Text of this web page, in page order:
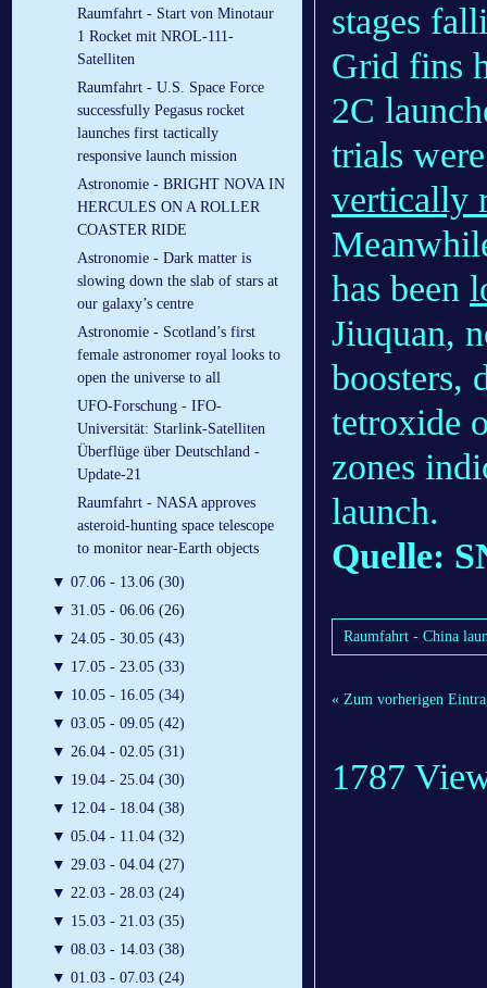
Raumfahrt - Start von Minotaur
1 Rocket mit NROL-111-
Satelliten
Raumfahrt - U.S. Space Force
successfully Pegasus rocket
launches first tactically
responsive launch mission
Astronomie - BRIGHT NOVA IN
HERCULES ON A ROLLER
COASTER RIDE
Astronomie - Dark matter is
slowing down the slab of stars at
our galaxy’s centre
Astronomie - Scotland’s first
female astronomer royal looks to
open the universe to all
UFO-Forschung - IFO-
Universität: Starlink-Satelliten
Überflüge über Deutschland -
Update-21
Raumfahrt - NASA approves
asteroid-hunting space telescope
to monitor near-Earth objects
▼ 07.06 - 13.06 (30)
▼ 31.05 - 06.06 (26)
▼ 24.05 - 30.05 (43)
▼ 17.05 - 23.05 (33)
▼ 10.05 - 16.05 (34)
▼ 03.05 - 09.05 (42)
▼ 26.04 - 02.05 (31)
▼ 19.04 - 25.04 (30)
▼ 12.04 - 18.04 (38)
▼ 05.04 - 11.04 (32)
▼ 29.03 - 04.04 (27)
▼ 22.03 - 28.03 (24)
▼ 15.03 - 21.03 (35)
▼ 08.03 - 14.03 (38)
▼ 01.03 - 07.03 (24)
stages
Grid fins
2C
trials
vertically
has been
Jiuquan,
boosters,
tetroxide
zones
launch.
Quelle:
Raumfahrt - China
« Zum vorherigen
1787